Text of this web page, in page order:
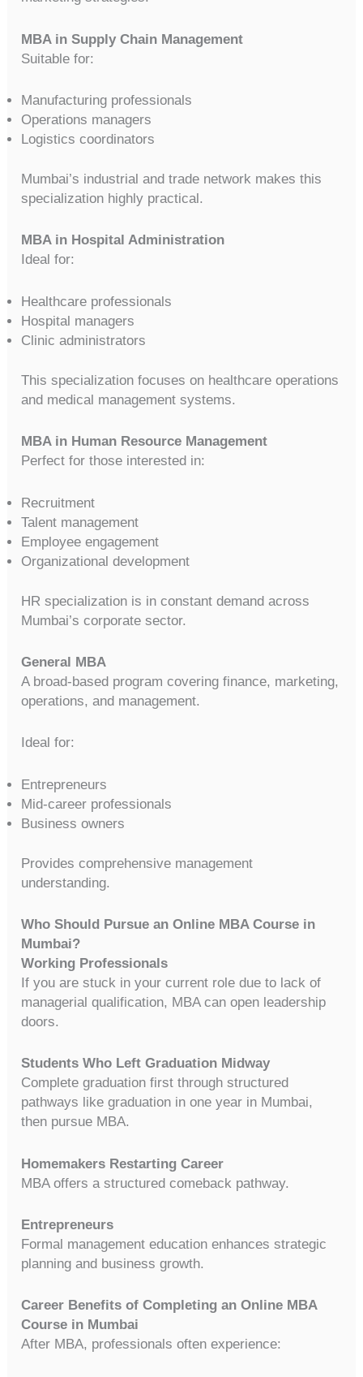
MBA in Supply Chain Management
Suitable for:
Manufacturing professionals
Operations managers
Logistics coordinators
Mumbai’s industrial and trade network makes this
specialization highly practical.
MBA in Hospital Administration
Ideal for:
Healthcare professionals
Hospital managers
Clinic administrators
This specialization focuses on healthcare operations
and medical management systems.
MBA in Human Resource Management
Perfect for those interested in:
Recruitment
Talent management
Employee engagement
Organizational development
HR specialization is in constant demand across
Mumbai’s corporate sector.
General MBA
A broad-based program covering finance, marketing,
operations, and management.
Ideal for:
Entrepreneurs
Mid-career professionals
Business owners
Provides comprehensive management
understanding.
Who Should Pursue an Online MBA Course in
Mumbai?
Working Professionals
If you are stuck in your current role due to lack of
managerial qualification, MBA can open leadership
doors.
Students Who Left Graduation Midway
Complete graduation first through structured
pathways like graduation in one year in Mumbai,
then pursue MBA.
Homemakers Restarting Career
MBA offers a structured comeback pathway.
Entrepreneurs
Formal management education enhances strategic
planning and business growth.
Career Benefits of Completing an Online MBA
Course in Mumbai
After MBA, professionals often experience: